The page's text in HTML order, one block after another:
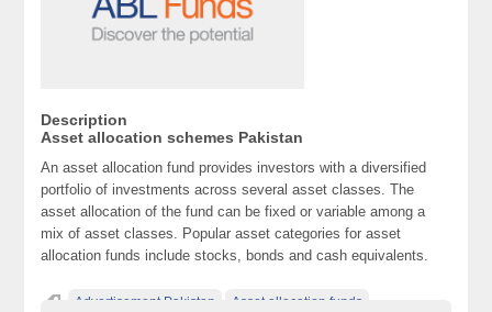
Description
Asset allocation schemes Pakistan
An asset allocation fund provides investors with a diversified
portfolio of investments across several asset classes. The
asset allocation of the fund can be fixed or variable among a
mix of asset classes. Popular asset categories for asset
allocation funds include stocks, bonds and cash equivalents.
Advertisement Pakistan Asset allocation funds